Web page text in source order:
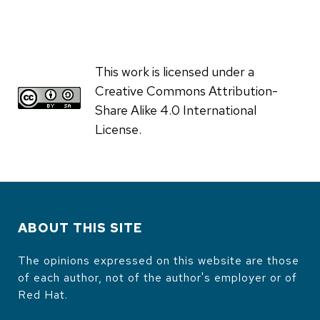
This work is licensed under a
Creative Commons Attribution-
Share Alike 4.0 International
License.
ABOUT THIS SITE
The opinions expressed on this website are those
of each author, not of the author's employer or of
Red Hat.